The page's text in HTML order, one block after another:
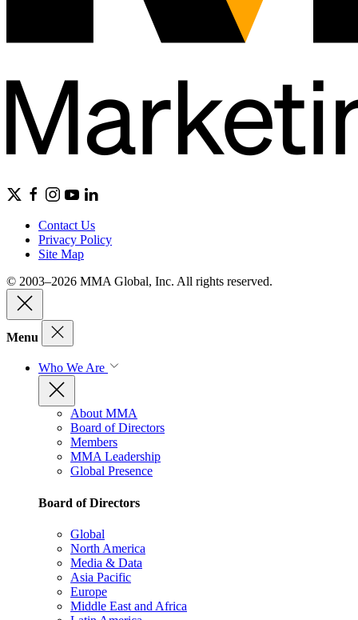
Contact Us
Privacy Policy
Site Map
© 2003–2026 MMA Global, Inc. All rights reserved.
Menu
Who We Are
About MMA
Board of Directors
Members
MMA Leadership
Global Presence
Board of Directors
Global
North America
Media & Data
Asia Pacific
Europe
Middle East and Africa